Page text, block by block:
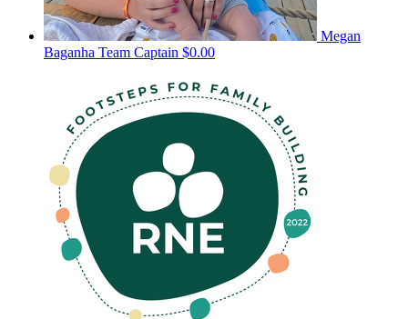
Megan
Baganha Team Captain $0.00